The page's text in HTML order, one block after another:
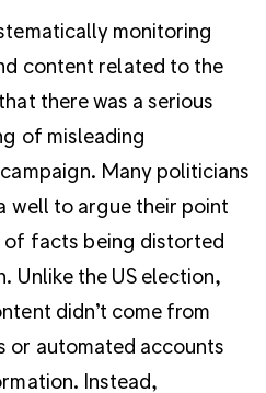
monitoring
content related to the
there was a serious
of misleading
Many politicians
well to argue their point
of facts being distorted
Unlike the US election,
didn’t come from
or automated accounts
Instead,